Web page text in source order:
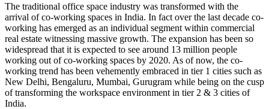
The traditional office space industry was transformed with the
arrival of co-working spaces in India. In fact over the last decade co-
working has emerged as an individual segment within commercial
real estate witnessing massive growth. The expansion has been so
widespread that it is expected to see around 13 million people
working out of co-working spaces by 2020. As of now, the co-
working trend has been vehemently embraced in tier 1 cities such as
New Delhi, Bengaluru, Mumbai, Gurugram while being on the cusp
of transforming the workspace environment in tier 2 & 3 cities of
India.